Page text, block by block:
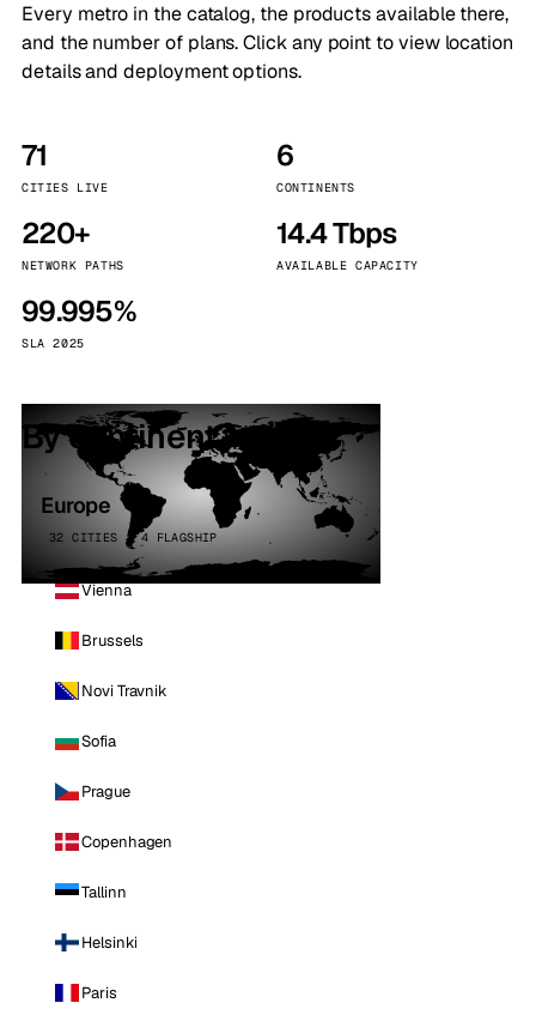
Every metro in the catalog, the products available there,
and the number of plans. Click any point to view location
details and deployment options.
71
CITIES LIVE
6
CONTINENTS
220+
NETWORK PATHS
14.4 Tbps
AVAILABLE CAPACITY
99.995%
SLA 2025
By continent
Europe
32 CITIES · 4 FLAGSHIP
Vienna
Brussels
Novi Travnik
Sofia
Prague
Copenhagen
Tallinn
Helsinki
Paris